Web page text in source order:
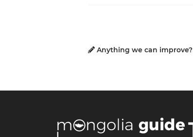
Anything we can improve?